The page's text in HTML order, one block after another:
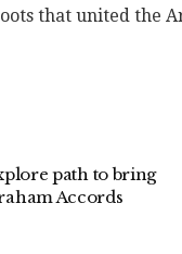
that united the
path to bring
Accords